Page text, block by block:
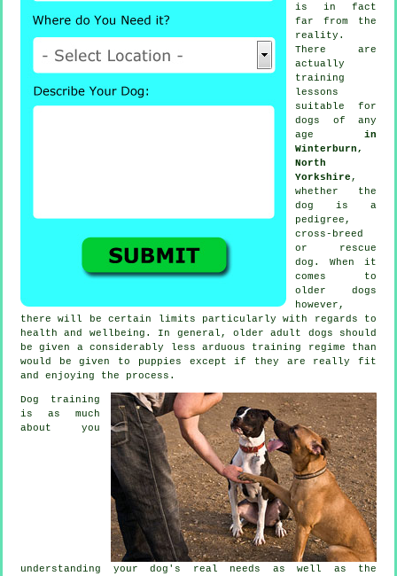
is in fact
far from the
reality.
There are
actually
training
lessons
suitable for
dogs of any
age in
Winterburn,
North
Yorkshire ,
whether the
dog is a
pedigree,
cross-breed
or rescue
dog. When it
comes to
older dogs
however,
there will be certain limits particularly with regards to
health and wellbeing. In general, older adult dogs should
be given a considerably less arduous training regime than
would be given to puppies except if they are really fit
and enjoying the process.
Dog training
is as much
about you
understanding your dog's real needs as well as the